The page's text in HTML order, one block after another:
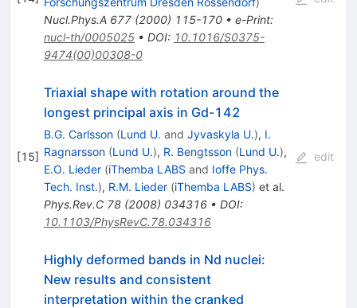
Nucl.Phys.A 677(2000) 115-170• e-Print:
nucl-th/0005025• DOI: 10.1016/S0375-
9474(00)00308-0
[15]
Triaxial shape with rotation around the
longest principal axis in Gd-142
B.G. Carlsson (Lund U. and Jyvaskyla U.), I.
Ragnarsson (Lund U.), R. Bengtsson (Lund U.),
E.O. Lieder (iThemba LABS and Ioffe Phys.
Tech. Inst.), R.M. Lieder (iThemba LABS) et al.
Phys.Rev.C 78(2008) 034316• DOI:
10.1103/PhysRevC.78.034316
edit
Highly deformed bands in Nd nuclei:
New results and consistent
interpretation within the cranked